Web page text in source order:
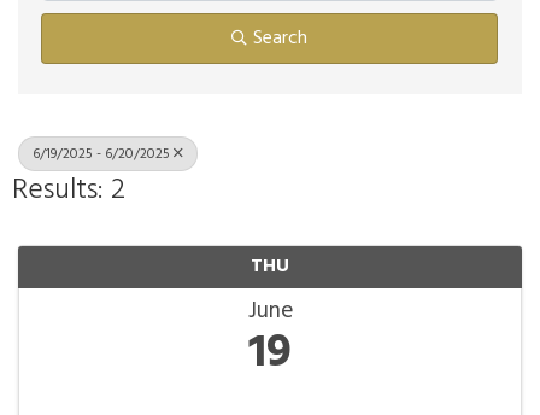
Search
6/19/2025 - 6/20/2025
Results: 2
THU
June
19